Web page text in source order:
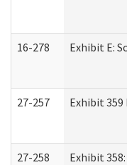
16-278 Exhibit E:
27-257 Exhibit
27-258 Exhibit